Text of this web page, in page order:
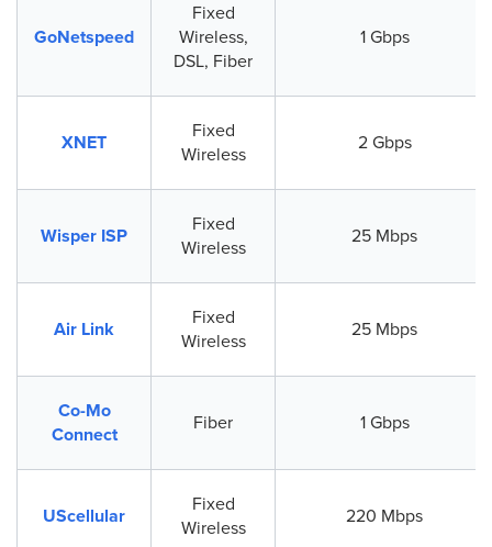
GoNetspeed
Fixed
Wireless,
DSL, Fiber
1 Gbps
XNET
Fixed
Wireless
2 Gbps
Wisper ISP
Fixed
Wireless
25 Mbps
Air Link
Fixed
Wireless
25 Mbps
Co-Mo
Connect
Fiber 1 Gbps
UScellular
Fixed
Wireless
220 Mbps